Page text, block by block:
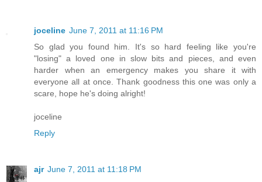
joceline June 7, 2011 at 11:16 PM
So glad you found him. It's so hard feeling like you're
"losing" a loved one in slow bits and pieces, and even
harder when an emergency makes you share it with
everyone all at once. Thank goodness this one was only a
scare, hope he's doing alright!
joceline
Reply
ajr June 7, 2011 at 11:18 PM